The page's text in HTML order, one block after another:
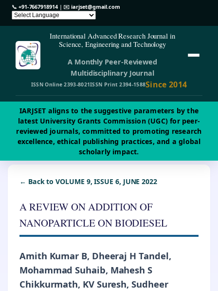
📞 +91-7667918914| ✉️iarjset@gmail.com
International Advanced Research Journal in
Science, Engineering and Technology
A Monthly Peer-Reviewed
Multidisciplinary Journal
ISSN Online 2393-8021ISSN Print 2394-1588Since 2014
IARJSET aligns to the suggestive parameters by the
latest University Grants Commission (UGC) for peer-
reviewed journals, committed to promoting research
excellence, ethical publishing practices, and a global
scholarly impact.
← Back to VOLUME 9, ISSUE 6, JUNE 2022
A REVIEW ON ADDITION OF
NANOPARTICLE ON BIODIESEL
Amith Kumar B, Dheeraj H Tandel,
Mohammad Suhaib, Mahesh S
Chikkurmath, KV Suresh, Sudheer